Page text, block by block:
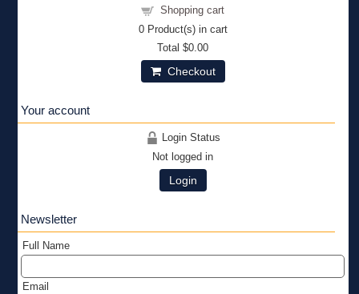
Shopping cart
0Product(s) in cart
Total$0.00
Checkout
Your account
Login Status
Not logged in
Login
Newsletter
Full Name
Email